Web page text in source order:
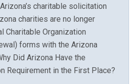
charitable solicitation
charities are no longer
Charitable Organization
forms with the Arizona
Did Arizona Have the
Requirement in the First Place?